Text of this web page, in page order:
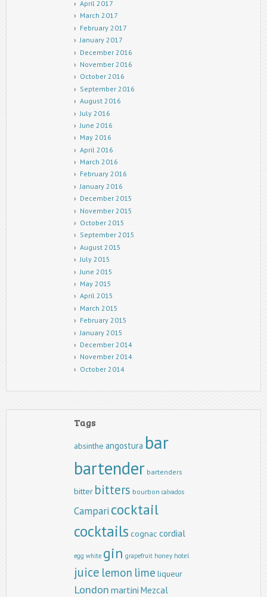
April 2017
March 2017
February 2017
January 2017
December 2016
November 2016
October 2016
September 2016
August 2016
July 2016
June 2016
May 2016
April 2016
March 2016
February 2016
January 2016
December 2015
November 2015
October 2015
September 2015
August 2015
July 2015
June 2015
May 2015
April 2015
March 2015
February 2015
January 2015
December 2014
November 2014
October 2014
Tags
absinthe angostura bar
bartender bartenders
bitter bitters bourbon calvados
Campari cocktail
cocktails cognac cordial
egg white gin grapefruit honey hotel
juice lemon lime liqueur
London martini Mezcal